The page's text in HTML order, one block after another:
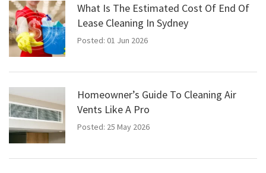
What Is The Estimated Cost Of End Of
Lease Cleaning In Sydney
Posted: 01 Jun 2026
Homeowner’s Guide To Cleaning Air
Vents Like A Pro
Posted: 25 May 2026